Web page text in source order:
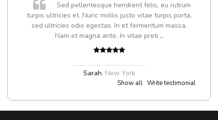
Sed pellentesque hendrerit felis, eu rutrum
turpis ultricies et. Nunc mollis justo vitae turpis porta,
sed ultricies odio egestas. In et fermentum massa.
Nam et magna ante. In vitae preti ..
Sarah, New York
Show all Write testimonial